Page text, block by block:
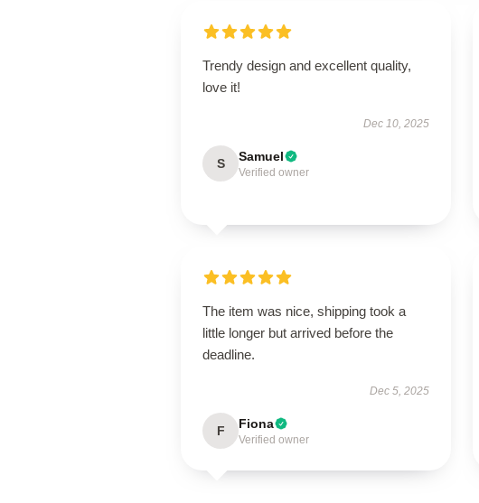
Trendy design and excellent quality,
love it!
Dec 10, 2025
S Samuel
Verified owner
The item was nice, shipping took a
little longer but arrived before the
deadline.
Dec 5, 2025
F Fiona
Verified owner